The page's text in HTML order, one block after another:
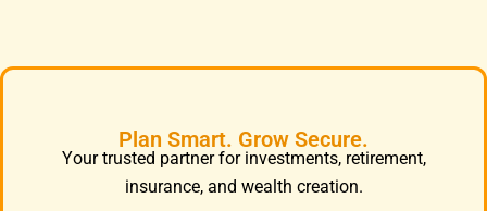
Plan Smart. Grow Secure.
Your trusted partner for investments, retirement,
insurance, and wealth creation.